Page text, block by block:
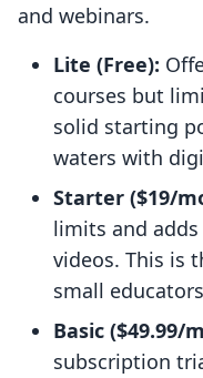
and webinars.
Lite (Free):
courses but
solid starting
waters with
Starter ($19/
limits and
videos. This is
small
Basic ($49.99/
subscription